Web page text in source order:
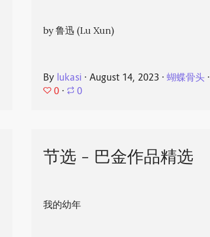
by 鲁迅 (Lu Xun)
By lukasi ⋅ August 14, 2023 ⋅ 蝴蝶骨头 ⋅
0 ⋅ 0
节选 - 巴金作品精选
我的幼年